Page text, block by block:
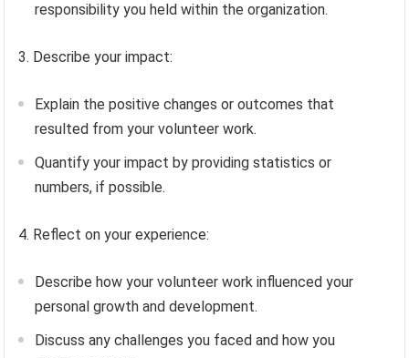
responsibility you held within the organization.
3. Describe your impact:
Explain the positive changes or outcomes that
resulted from your volunteer work.
Quantify your impact by providing statistics or
numbers, if possible.
4. Reflect on your experience:
Describe how your volunteer work influenced your
personal growth and development.
Discuss any challenges you faced and how you